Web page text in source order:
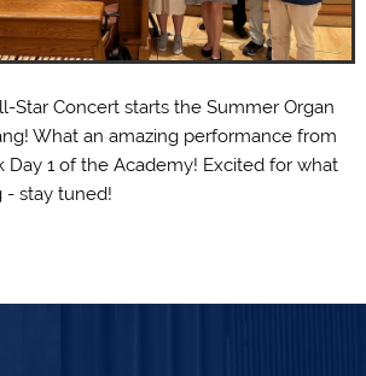
Star Concert starts the Summer Organ
What an amazing performance from
Day 1 of the Academy! Excited for what
- stay tuned!